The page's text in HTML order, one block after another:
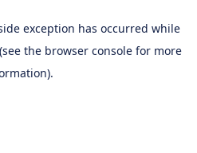
exception has occurred while
(see the browser console for more